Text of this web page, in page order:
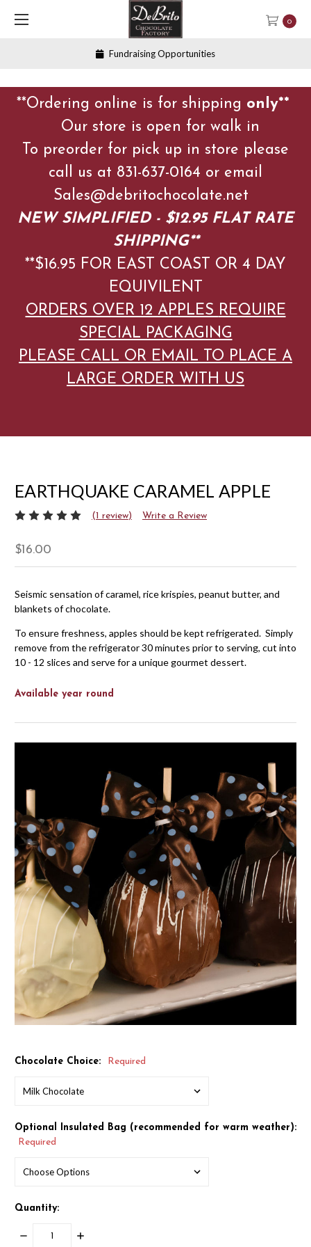
**Ordering online is for shipping only**
Our store is open for walk in
To preorder for pick up in store please
call us at 831-637-0164 or email
Sales@debritochocolate.net
NEW SIMPLIFIED - $12.95 FLAT RATE
SHIPPING**
**$16.95 FOR EAST COAST OR 4 DAY
EQUIVILENT
ORDERS OVER 12 APPLES REQUIRE
SPECIAL PACKAGING
PLEASE CALL OR EMAIL TO PLACE A
LARGE ORDER WITH US
0
Fundraising Opportunities
EARTHQUAKE CARAMEL APPLE
(1 review) Write a Review
$16.00
Seismic sensation of caramel, rice krispies, peanut butter, and
blankets of chocolate.
To ensure freshness, apples should be kept refrigerated. Simply
remove from the refrigerator 30 minutes prior to serving, cut into
10 - 12 slices and serve for a unique gourmet dessert.
Available year round
Chocolate Choice: Required
Optional Insulated Bag (recommended for warm weather):
Required
Quantity:
DECREASE
INCREASE